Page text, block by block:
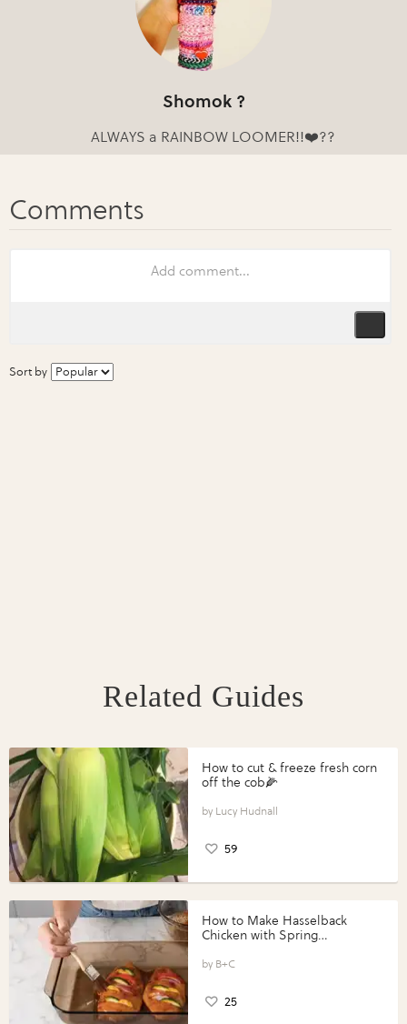
Shomok ?
ALWAYS a RAINBOW LOOMER!!❤️??
Sort by
Related Guides
How to cut & freeze fresh corn
off the cob🌽
Lucy Hudnall
59
How to Make Hasselback
Chicken with Spring
Perfect Portions®
B+C
25